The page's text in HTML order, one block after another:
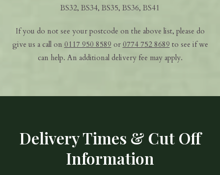
BS32, BS34, BS35, BS36, BS41
If you do not see your postcode on the above list, please do
give us a call on 0117 950 8589 or 0774 752 8689 to see if we
can help. An additional delivery fee may apply.
Delivery Times & Cut Off
Information